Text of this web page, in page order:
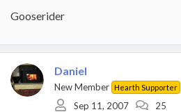
Gooserider
Daniel
New Member Hearth Supporter
Sep 11, 2007 25